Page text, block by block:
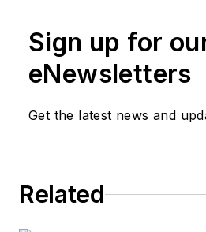
Sign up for
eNewsletters
Get the latest news and
Related